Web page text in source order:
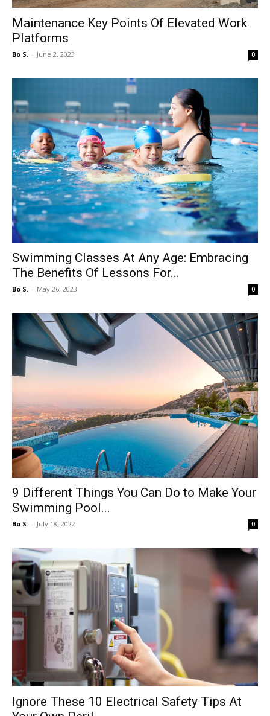
Maintenance Key Points Of Elevated Work
Platforms
Bo S. - June 2, 2023 0
Swimming Classes At Any Age: Embracing
The Benefits Of Lessons For...
Bo S. - May 26, 2023 0
9 Different Things You Can Do to Make Your
Swimming Pool...
Bo S. - July 18, 2022 0
Ignore These 10 Electrical Safety Tips At